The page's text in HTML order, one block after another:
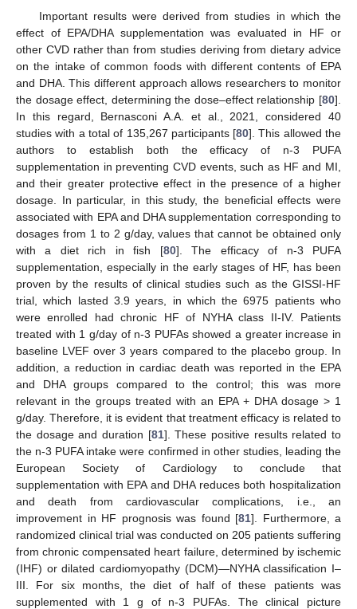
Important results were derived from studies in which the
effect of EPA/DHA supplementation was evaluated in HF or
other CVD rather than from studies deriving from dietary advice
on the intake of common foods with different contents of EPA
and DHA. This different approach allows researchers to monitor
the dosage effect, determining the dose–effect relationship [80].
In this regard, Bernasconi A.A. et al., 2021, considered 40
studies with a total of 135,267 participants [80]. This allowed the
authors to establish both the efficacy of n-3 PUFA
supplementation in preventing CVD events, such as HF and MI,
and their greater protective effect in the presence of a higher
dosage. In particular, in this study, the beneficial effects were
associated with EPA and DHA supplementation corresponding to
dosages from 1 to 2 g/day, values that cannot be obtained only
with a diet rich in fish [80]. The efficacy of n-3 PUFA
supplementation, especially in the early stages of HF, has been
proven by the results of clinical studies such as the GISSI-HF
trial, which lasted 3.9 years, in which the 6975 patients who
were enrolled had chronic HF of NYHA class II-IV. Patients
treated with 1 g/day of n-3 PUFAs showed a greater increase in
baseline LVEF over 3 years compared to the placebo group. In
addition, a reduction in cardiac death was reported in the EPA
and DHA groups compared to the control; this was more
relevant in the groups treated with an EPA + DHA dosage > 1
g/day. Therefore, it is evident that treatment efficacy is related to
the dosage and duration [81]. These positive results related to
the n-3 PUFA intake were confirmed in other studies, leading the
European Society of Cardiology to conclude that
supplementation with EPA and DHA reduces both hospitalization
and death from cardiovascular complications, i.e., an
improvement in HF prognosis was found [81]. Furthermore, a
randomized clinical trial was conducted on 205 patients suffering
from chronic compensated heart failure, determined by ischemic
(IHF) or dilated cardiomyopathy (DCM)—NYHA classification I–
III. For six months, the diet of half of these patients was
supplemented with 1 g of n-3 PUFAs. The clinical picture